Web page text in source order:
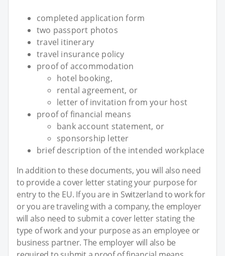
completed application form
two passport photos
travel itinerary
travel insurance policy
proof of accommodation
hotel booking,
rental agreement, or
letter of invitation from your host
proof of financial means
bank account statement, or
sponsorship letter
brief description of the intended workplace
In addition to these documents, you will also need
to provide a cover letter stating your purpose for
entry to the EU. If you are in Switzerland to work for
or you are traveling with a company, the employer
will also need to submit a cover letter stating the
type of work and your purpose as an employee or
business partner. The employer will also be